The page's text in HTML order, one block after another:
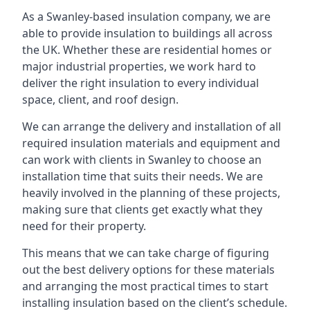
As a Swanley-based insulation company, we are
able to provide insulation to buildings all across
the UK. Whether these are residential homes or
major industrial properties, we work hard to
deliver the right insulation to every individual
space, client, and roof design.
We can arrange the delivery and installation of all
required insulation materials and equipment and
can work with clients in Swanley to choose an
installation time that suits their needs. We are
heavily involved in the planning of these projects,
making sure that clients get exactly what they
need for their property.
This means that we can take charge of figuring
out the best delivery options for these materials
and arranging the most practical times to start
installing insulation based on the client’s schedule.